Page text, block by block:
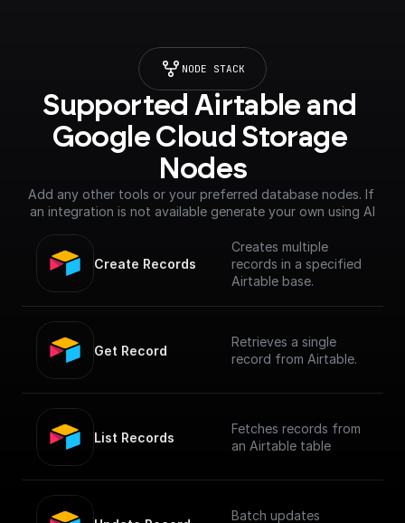
NODE STACK
Supported Airtable and
Google Cloud Storage
Nodes
Add any other tools or your preferred database nodes. If
an integration is not available generate your own using AI
Create Records
Creates multiple
records in a specified
Airtable base.
Get Record
Retrieves a single
record from Airtable.
List Records
Fetches records from
an Airtable table
Batch updates